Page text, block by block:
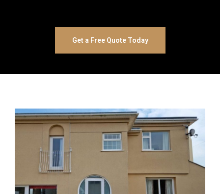
Get a Free Quote Today